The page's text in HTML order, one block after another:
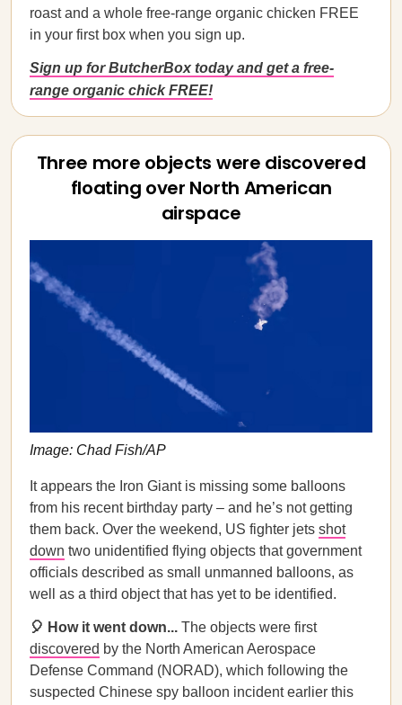
roast and a whole free-range organic chicken FREE
in your first box when you sign up.
Sign up for ButcherBox today and get a free-
range organic chick FREE!
Three more objects were discovered
floating over North American
airspace
Image: Chad Fish/AP
It appears the Iron Giant is missing some balloons
from his recent birthday party – and he’s not getting
them back. Over the weekend, US fighter jets shot
down two unidentified flying objects that government
officials described as small unmanned balloons, as
well as a third object that has yet to be identified.
🎈 How it went down... The objects were first
discovered by the North American Aerospace
Defense Command (NORAD), which following the
suspected Chinese spy balloon incident earlier this